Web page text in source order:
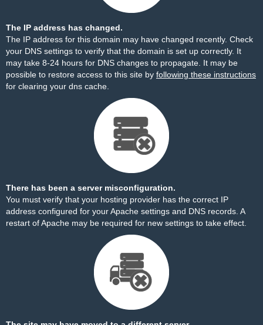
The IP address has changed.
The IP address for this domain may have changed recently. Check
your DNS settings to verify that the domain is set up correctly. It
may take 8-24 hours for DNS changes to propagate. It may be
possible to restore access to this site by following these instructions
for clearing your dns cache.
There has been a server misconfiguration.
You must verify that your hosting provider has the correct IP
address configured for your Apache settings and DNS records. A
restart of Apache may be required for new settings to take effect.